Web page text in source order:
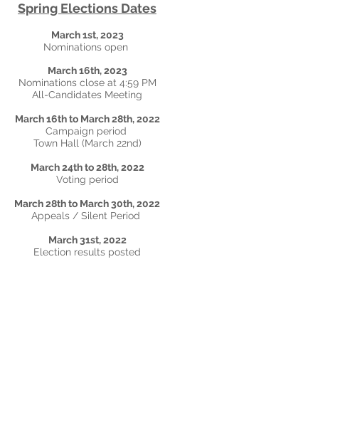
Spring Elections Dates
March 1st, 2023
Nominations open
March 16th, 2023
Nominations close at 4:59 PM
All-Candidates Meeting
March 16th to March 28th, 2022
Campaign period
Town Hall (March 22nd)
March 24th to 28th, 2022
Voting period
March 28th to March 30th, 2022
Appeals / Silent Period
March 31st, 2022
Election results posted